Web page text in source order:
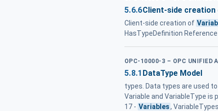
5.6.6Client-side creation
Client-side creation of
HasTypeDefinition
OPC-10000-3 – OPC UNIFIED
5.8.1 DataType Model
types. Data types are used
Variable and VariableType is
17 - Variables,